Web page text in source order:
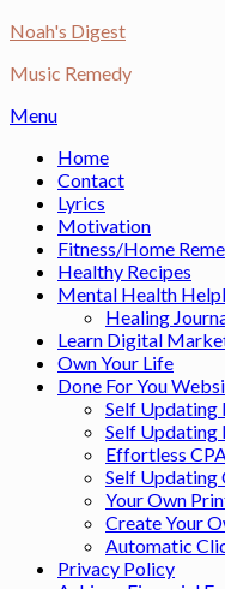
Skip
content
Noah's Digest
Music Remedy
Menu
Home
Contact
Lyrics
Motivation
Fitness/Home
Healthy Recipes
Mental Health
Healing
Learn Digital
Own Your Life
Done For You
Self Updating
Self Updating
Effortless
Self Updating
Your Own
Create Your
Automatic
Privacy Policy